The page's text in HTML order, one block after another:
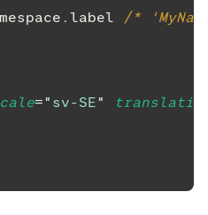
. label
/*
=" sv-SE"